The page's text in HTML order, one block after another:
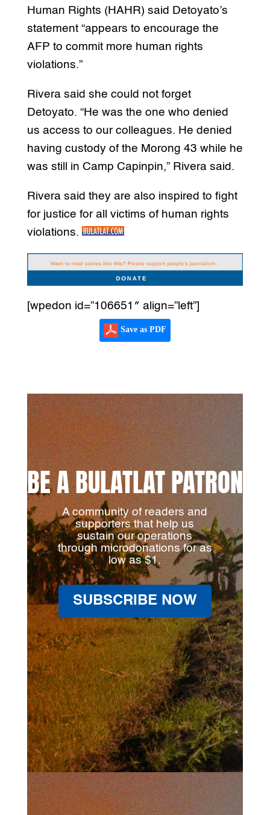
Human Rights (HAHR) said Detoyato’s
statement “appears to encourage the
AFP to commit more human rights
violations.”
Rivera said she could not forget
Detoyato. “He was the one who denied
us access to our colleagues. He denied
having custody of the Morong 43 while he
was still in Camp Capinpin,” Rivera said.
Rivera said they are also inspired to fight
for justice for all victims of human rights
violations.
[wpedon id=”106651″ align=”left”]
Save as PDF
BE A BULATLAT PATRON
A community of readers and
supporters that help us
sustain our operations
through microdonations for as
low as $1.
SUBSCRIBE NOW